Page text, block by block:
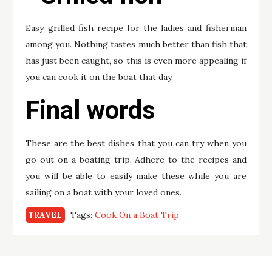
Easy grilled fish recipe for the ladies and fisherman
among you. Nothing tastes much better than fish that
has just been caught, so this is even more appealing if
you can cook it on the boat that day.
Final words
These are the best dishes that you can try when you
go out on a boating trip. Adhere to the recipes and
you will be able to easily make these while you are
sailing on a boat with your loved ones.
TRAVEL Tags:Cook On a Boat Trip